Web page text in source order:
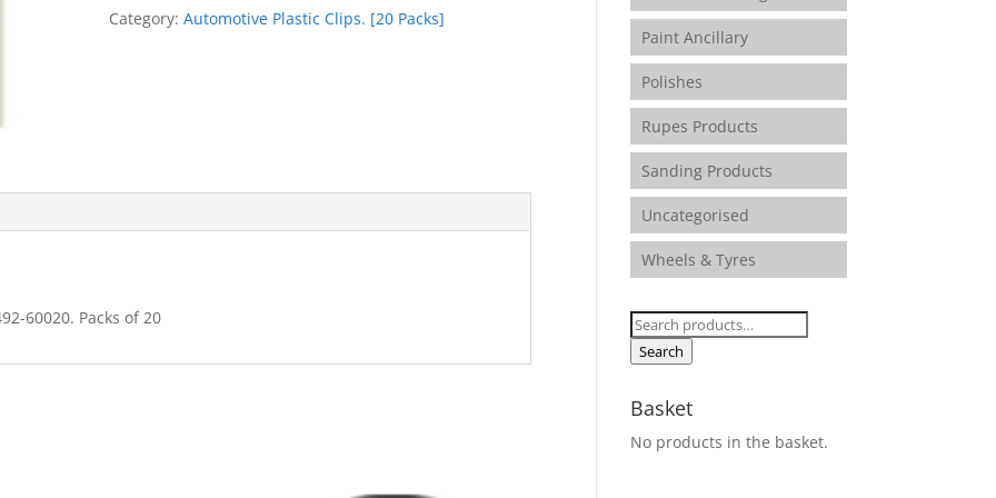
Category:Automotive Plastic Clips. [20 Packs]
60020. Packs of 20
Paint Ancillary
Polishes
Rupes Products
Sanding Products
Uncategorised
Wheels & Tyres
Search
for:
Search
Basket
No products in the basket.